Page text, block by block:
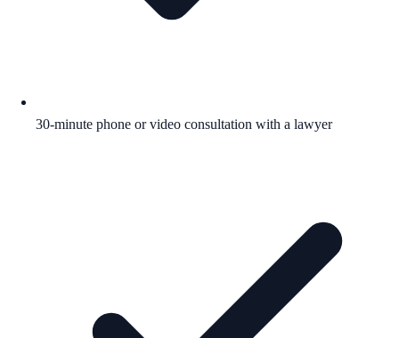
30-minute phone or video consultation with a lawyer